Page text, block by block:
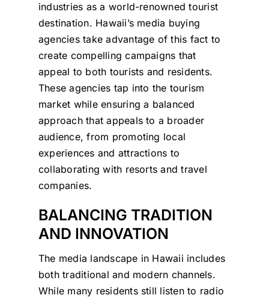
industries as a world-renowned tourist
destination. Hawaii’s media buying
agencies take advantage of this fact to
create compelling campaigns that
appeal to both tourists and residents.
These agencies tap into the tourism
market while ensuring a balanced
approach that appeals to a broader
audience, from promoting local
experiences and attractions to
collaborating with resorts and travel
companies.
BALANCING TRADITION
AND INNOVATION
The media landscape in Hawaii includes
both traditional and modern channels.
While many residents still listen to radio